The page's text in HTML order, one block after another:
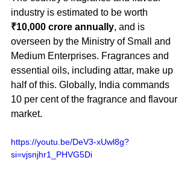
industry is estimated to be worth
₹10,000 crore annually, and is
overseen by the Ministry of Small and
Medium Enterprises. Fragrances and
essential oils, including attar, make up
half of this. Globally, India commands
10 per cent of the fragrance and flavour
market.
https://youtu.be/DeV3-xUwl8g?
si=vjsnjhr1_PHVG5Di